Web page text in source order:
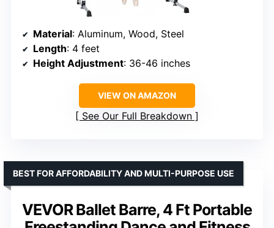
Material: Aluminum, Wood, Steel
Length: 4 feet
Height Adjustment: 36-46 inches
VIEW ON AMAZON
See Our Full Breakdown
VEVOR Ballet Barre, 4 Ft Portable
BEST FOR AFFORDABILITY AND MULTI-PURPOSE USE